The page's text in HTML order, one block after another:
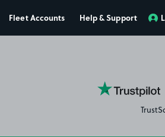
Fleet Accounts Help & Support